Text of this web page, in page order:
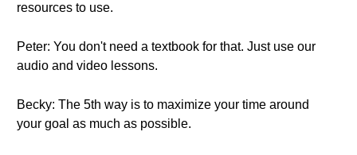
resources to use.
Peter: You don't need a textbook for that. Just use our
audio and video lessons.
Becky: The 5th way is to maximize your time around
your goal as much as possible.